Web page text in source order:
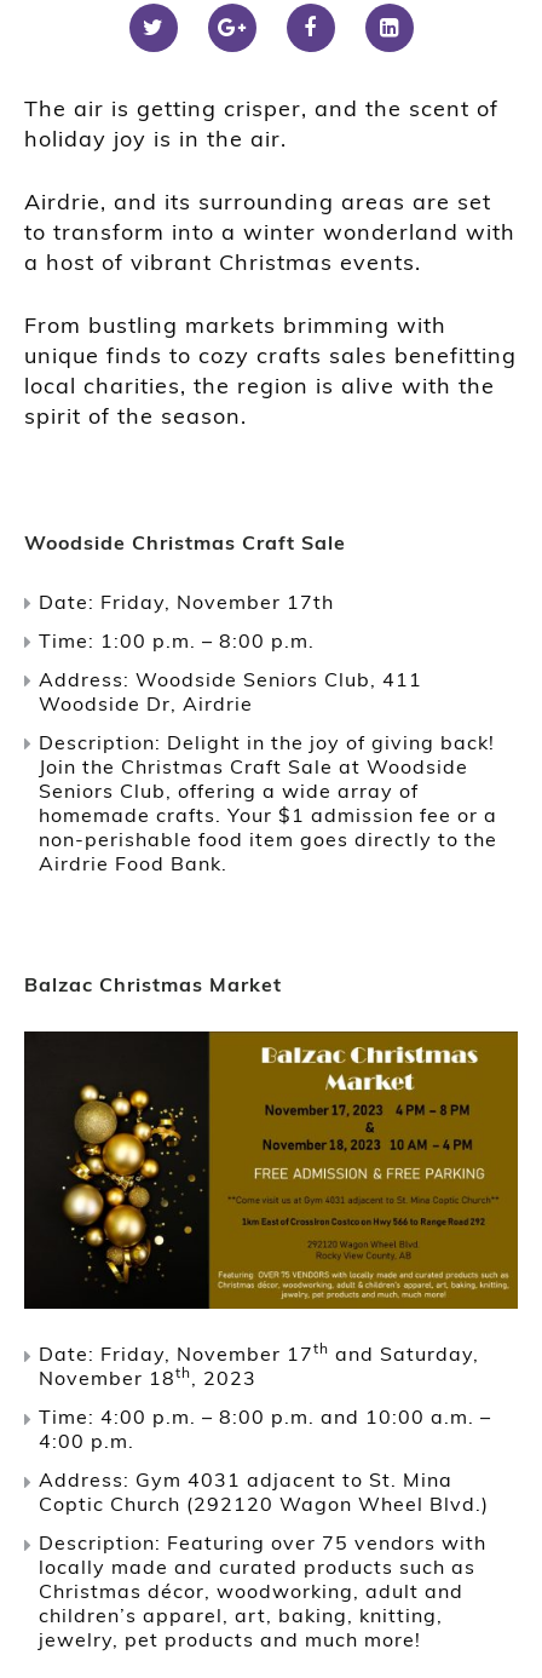
The air is getting crisper, and the scent of
holiday joy is in the air.
Airdrie, and its surrounding areas are set
to transform into a winter wonderland with
a host of vibrant Christmas events.
From bustling markets brimming with
unique finds to cozy crafts sales benefitting
local charities, the region is alive with the
spirit of the season.
Woodside Christmas Craft Sale
Date: Friday, November 17th
Time: 1:00 p.m. – 8:00 p.m.
Address: Woodside Seniors Club, 411
Woodside Dr, Airdrie
Description: Delight in the joy of giving back!
Join the Christmas Craft Sale at Woodside
Seniors Club, offering a wide array of
homemade crafts. Your $1 admission fee or a
non-perishable food item goes directly to the
Airdrie Food Bank.
Balzac Christmas Market
Date: Friday, November 17th and Saturday,
November 18th
, 2023
Time: 4:00 p.m. – 8:00 p.m. and 10:00 a.m. –
4:00 p.m.
Address: Gym 4031 adjacent to St. Mina
Coptic Church (292120 Wagon Wheel Blvd.)
Description: Featuring over 75 vendors with
locally made and curated products such as
Christmas décor, woodworking, adult and
children’s apparel, art, baking, knitting,
jewelry, pet products and much more!